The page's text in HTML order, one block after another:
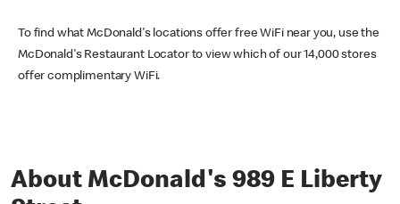
To find what McDonald's locations offer free WiFi near you, use the
McDonald's Restaurant Locator to view which of our 14,000 stores
offer complimentary WiFi.
About McDonald's 989 E Liberty